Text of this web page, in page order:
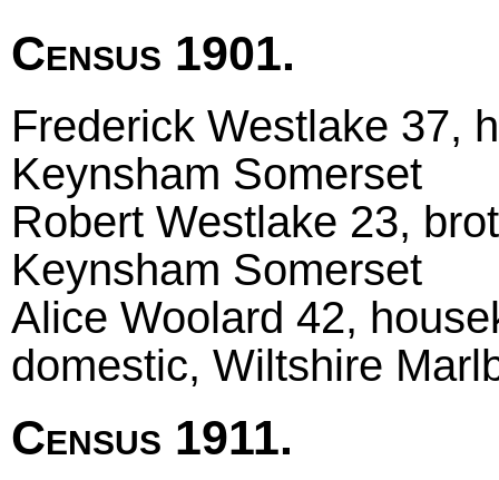
Census 1901.
Frederick Westlake 37,
Keynsham Somerset
Robert Westlake 23,
Keynsham Somerset
Alice Woolard 42,
domestic, Wiltshire
Census 1911.